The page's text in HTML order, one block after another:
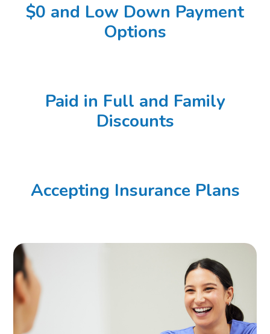
$0 and Low Down Payment
Options
Paid in Full and Family
Discounts
Accepting Insurance Plans